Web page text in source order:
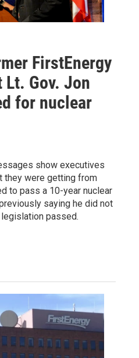
FirstEnergy
Lt. Gov. Jon
for nuclear
show executives
they were getting from
to pass a 10-year nuclear
saying he did not
passed.